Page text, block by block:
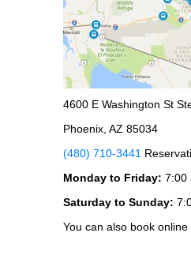
4600 E Washington St
Phoenix, AZ 85034
(480) 710-3441
Monday to Friday: 7:00
Saturday to Sunday:
You can also book online